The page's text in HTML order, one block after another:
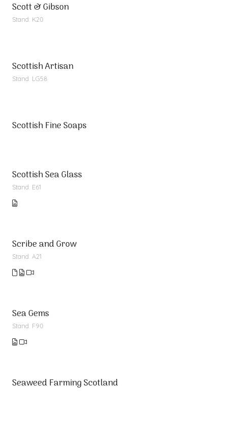
Scott & Gibson
Stand: K20
Scottish Artisan
Stand: LG58
Scottish Fine Soaps
Scottish Sea Glass
Stand: E61
Scribe and Grow
Stand: A21
Sea Gems
Stand: F90
Seaweed Farming Scotland